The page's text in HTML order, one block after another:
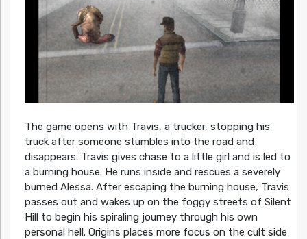
The game opens with Travis, a trucker, stopping his
truck after someone stumbles into the road and
disappears. Travis gives chase to a little girl and is led to
a burning house. He runs inside and rescues a severely
burned Alessa. After escaping the burning house, Travis
passes out and wakes up on the foggy streets of Silent
Hill to begin his spiraling journey through his own
personal hell. Origins places more focus on the cult side